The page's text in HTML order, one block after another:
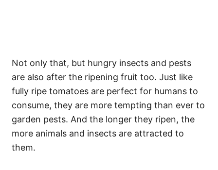
Not only that, but hungry insects and pests
are also after the ripening fruit too. Just like
fully ripe tomatoes are perfect for humans to
consume, they are more tempting than ever to
garden pests. And the longer they ripen, the
more animals and insects are attracted to
them.